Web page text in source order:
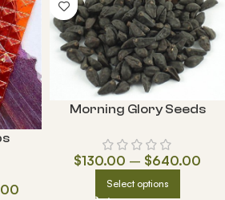
Morning Glory Seeds
$130.00 – $640.00
Select options